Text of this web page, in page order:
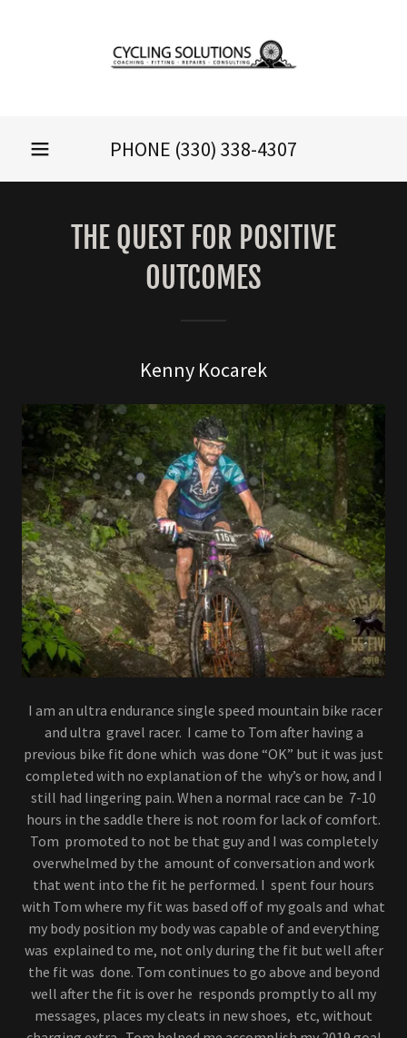
PHONE (330) 338-4307
THE QUEST FOR POSITIVE
OUTCOMES
Kenny Kocarek
I am an ultra endurance single speed mountain bike racer
and ultra gravel racer. I came to Tom after having a
previous bike fit done which was done “OK” but it was just
completed with no explanation of the why’s or how, and I
still had lingering pain. When a normal race can be 7-10
hours in the saddle there is not room for lack of comfort.
Tom promoted to not be that guy and I was completely
overwhelmed by the amount of conversation and work
that went into the fit he performed. I spent four hours
with Tom where my fit was based off of my goals and what
my body position my body was capable of and everything
was explained to me, not only during the fit but well after
the fit was done. Tom continues to go above and beyond
well after the fit is over he responds promptly to all my
messages, places my cleats in new shoes, etc, without